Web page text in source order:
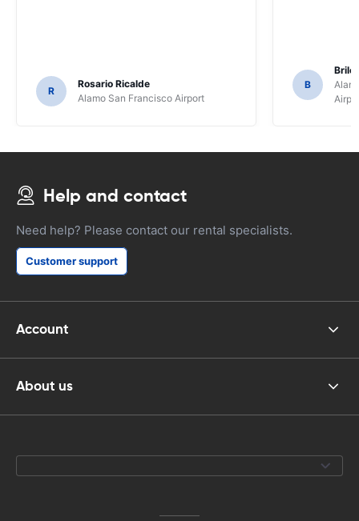
R
Rosario Ricalde
Alamo San Francisco Airport
B
Help and contact
Need help? Please contact our rental specialists.
Customer support
Account
About us